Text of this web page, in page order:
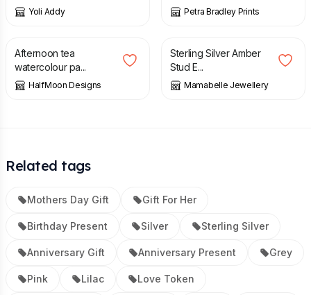
Yoli Addy Petra Bradley Prints
£
Afternoon tea
watercolour pa...
HalfMoon Designs
£
Sterling Silver Amber
Stud E...
Mamabelle Jewellery
Related tags
Mothers Day Gift Gift For Her
Birthday Present Silver Sterling Silver
Anniversary Gift Anniversary Present Grey
Pink Lilac Love Token